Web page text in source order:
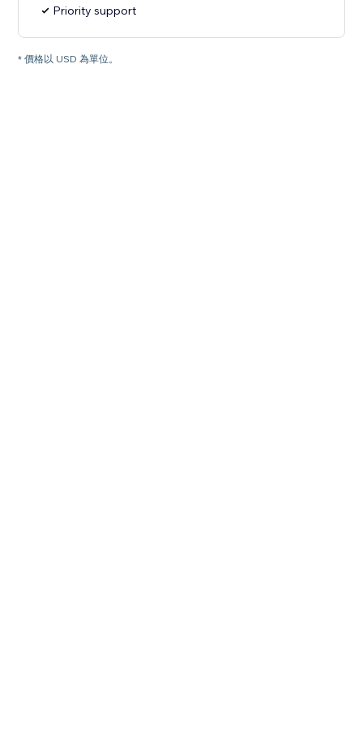
Priority support
* 價格以 USD 為單位。